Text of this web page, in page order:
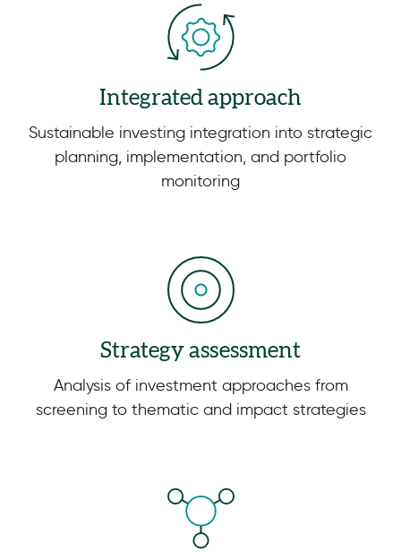
Integrated approach
Sustainable investing integration into strategic
planning, implementation, and portfolio
monitoring
Strategy assessment
Analysis of investment approaches from
screening to thematic and impact strategies